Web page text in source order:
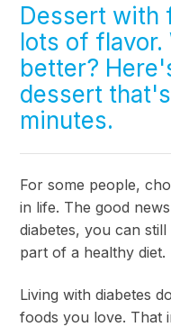
Dessert with
lots of flavor.
better?
dessert
minutes.
For some people,
in life. The good
diabetes, you can
part of a healthy diet.
Living with diabetes
foods you love. That